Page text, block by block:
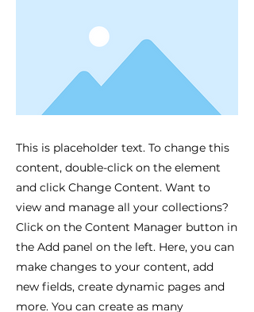
This is placeholder text. To change this
content, double-click on the element
and click Change Content. Want to
view and manage all your collections?
Click on the Content Manager button in
the Add panel on the left. Here, you can
make changes to your content, add
new fields, create dynamic pages and
more. You can create as many